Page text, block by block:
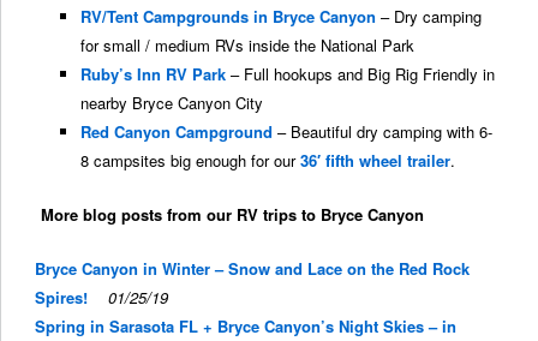
RV/Tent Campgrounds in Bryce Canyon – Dry camping
for small / medium RVs inside the National Park
Ruby’s Inn RV Park– Full hookups and Big Rig Friendly in
nearby Bryce Canyon City
Red Canyon Campground – Beautiful dry camping with 6-
8 campsites big enough for our36′ fifth wheel trailer.
More blog posts from our RV trips to Bryce Canyon
Bryce Canyon in Winter – Snow and Lace on the Red Rock
Spires!
01/25/19
Spring in Sarasota FL + Bryce Canyon’s Night Skies – in